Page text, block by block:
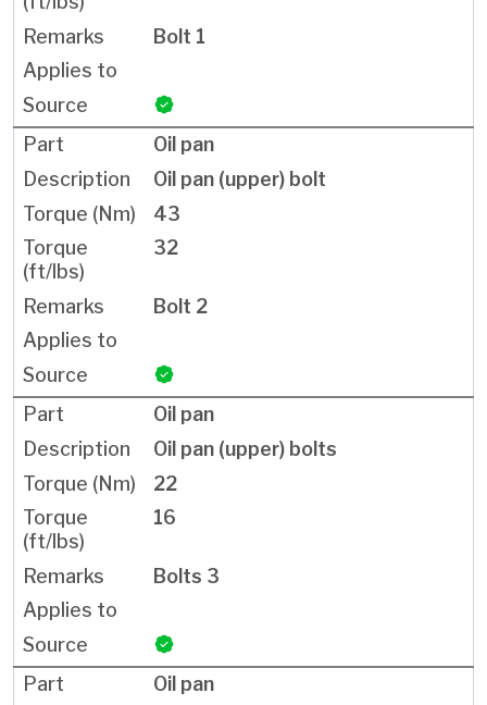
Bolt 1
Oil pan
Oil pan (upper) bolt
43
32
Bolt 2
Oil pan
Oil pan (upper) bolts
22
16
Bolts 3
Oil pan